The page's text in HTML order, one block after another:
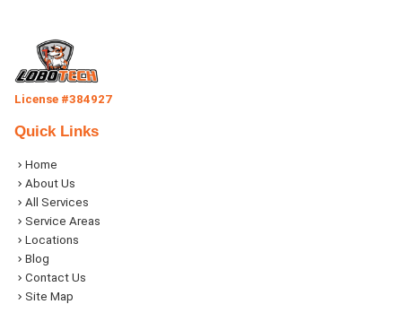
License #384927
Quick Links
Home
About Us
All Services
Service Areas
Locations
Blog
Contact Us
Site Map